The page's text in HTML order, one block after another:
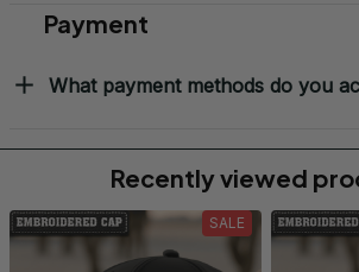
Payment
What payment methods do you
Recently viewed
SALE